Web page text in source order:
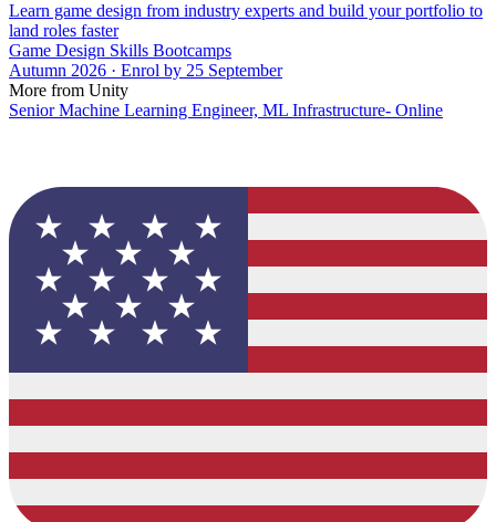
Learn game design from industry experts and build your portfolio to
land roles faster
Game Design Skills Bootcamps
Autumn 2026 · Enrol by 25 September
More from Unity
Senior Machine Learning Engineer, ML Infrastructure- Online